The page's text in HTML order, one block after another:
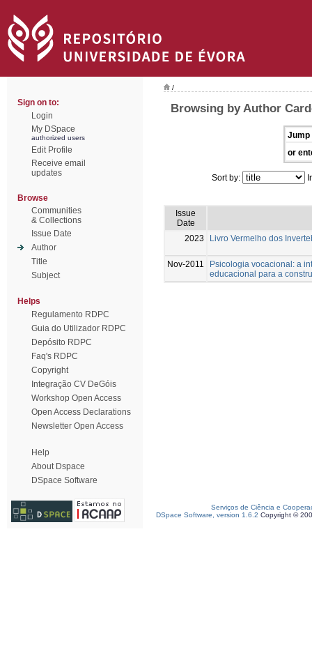
Sign on to:
Login
My DSpace
authorized users
Edit Profile
Receive email
updates
Browse
Communities
& Collections
Issue Date
Author
Title
Subject
Helps
Regulamento RDPC
Guia do Utilizador RDPC
Depósito RDPC
Faq's RDPC
Copyright
Integração CV DeGóis
Workshop Open Access
Open Access Declarations
Newsletter Open Access
Help
About Dspace
DSpace Software
/
Browsing by Author
Jump
or
Sort by:
Issue
Date
2023
Livro Vermelho dos
Nov-2011
Psicologia vocacional: a
educacional para a
Serviços de Ciência e
DSpace Software, version 1.6.2 Copyright ©